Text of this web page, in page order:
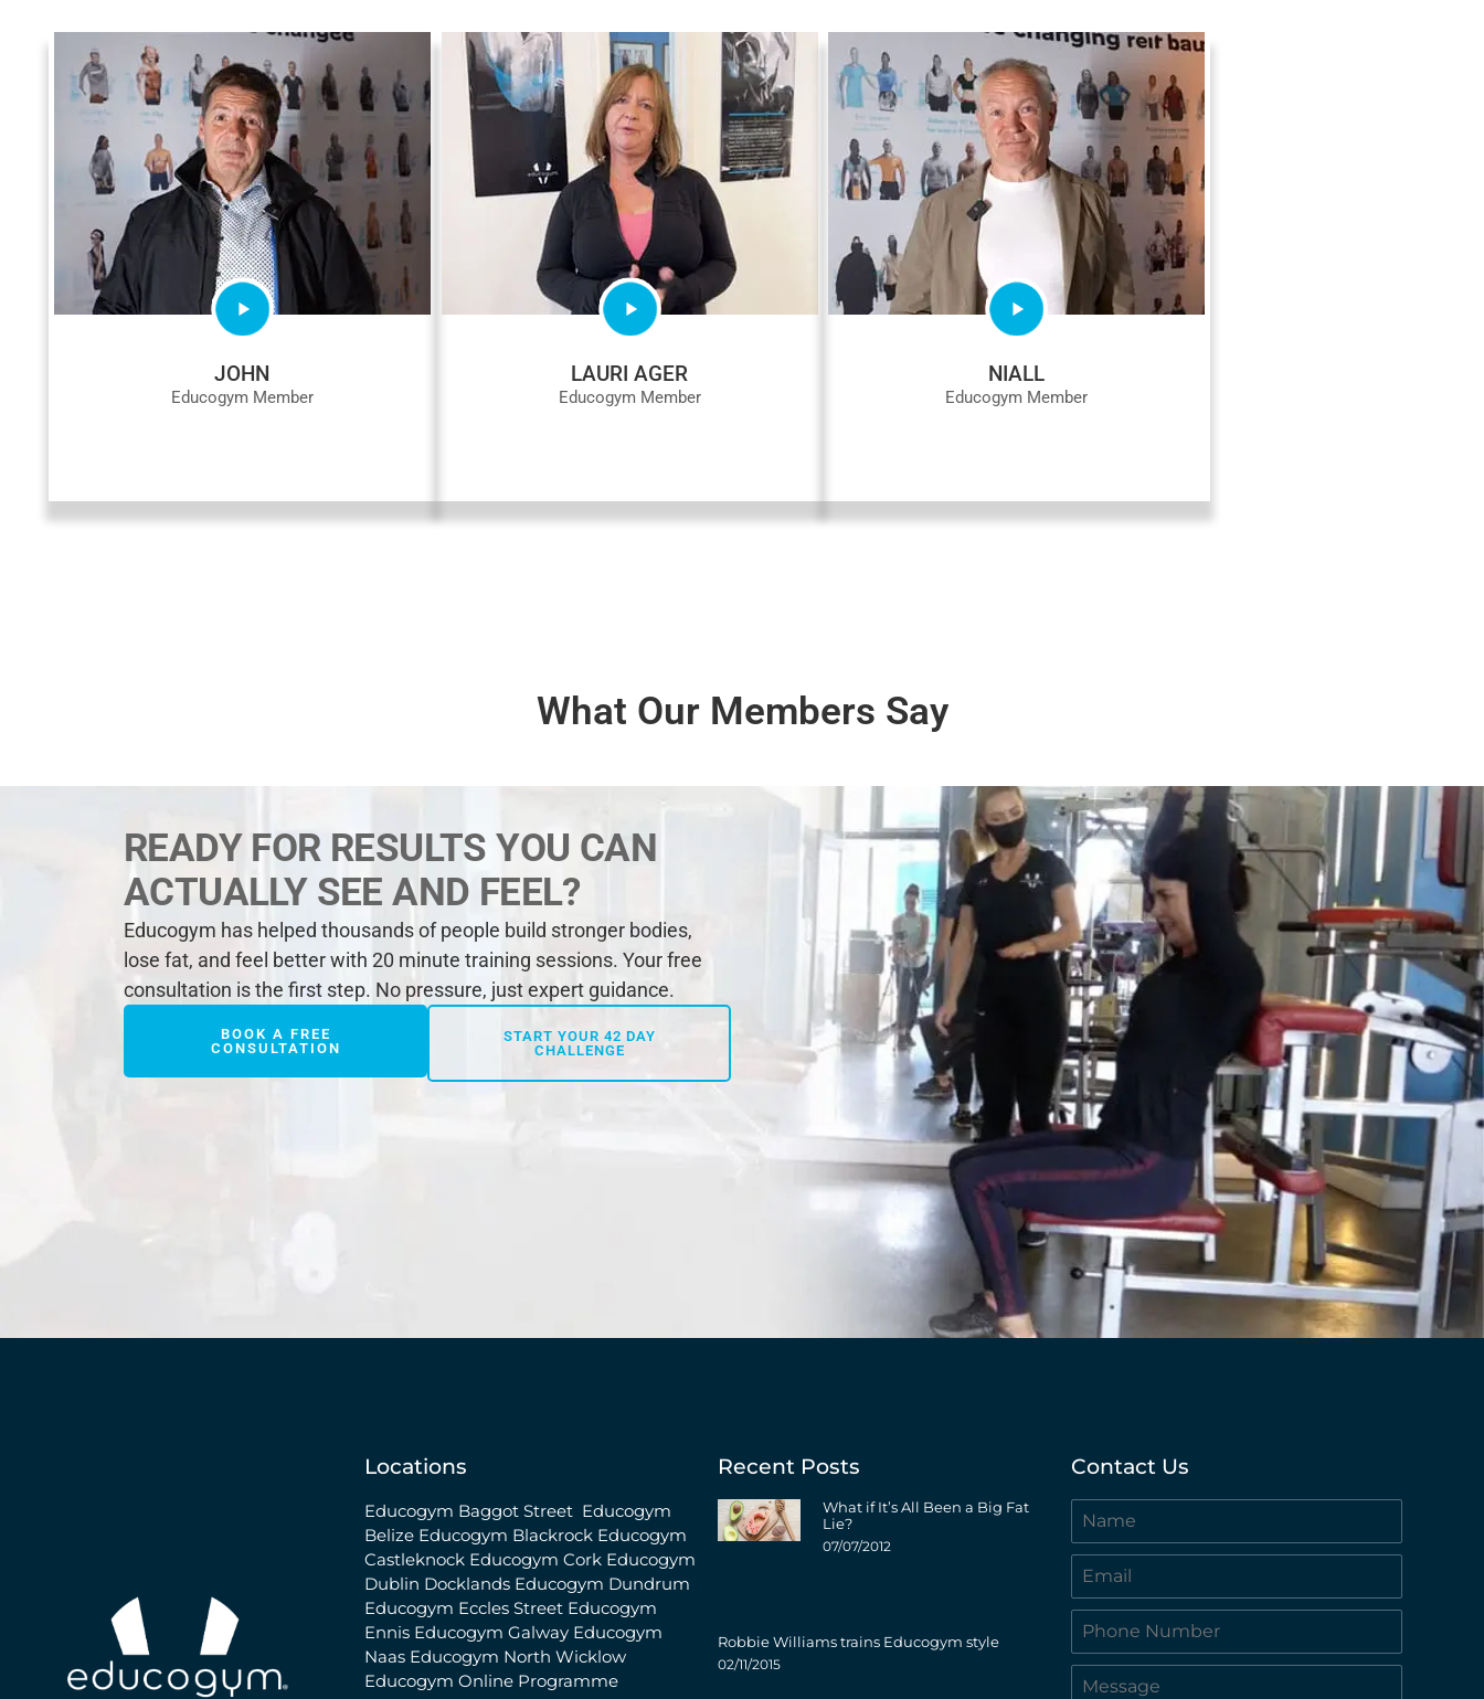
JOHN
Educogym Member
LAURI AGER
Educogym Member
NIALL
Educogym Member
What Our Members Say
READY FOR RESULTS YOU CAN
ACTUALLY SEE AND FEEL?
Educogym has helped thousands of people build stronger bodies,
lose fat, and feel better with 20 minute training sessions. Your free
consultation is the first step. No pressure, just expert guidance.
BOOK A FREE
CONSULTATION
START YOUR 42 DAY
CHALLENGE
Locations
Educogym Baggot Street Educogym
Belize Educogym Blackrock Educogym
Castleknock Educogym Cork Educogym
Dublin Docklands Educogym Dundrum
Educogym Eccles Street Educogym
Ennis Educogym Galway Educogym
Naas Educogym North Wicklow
Educogym Online Programme
Recent Posts
What if It’s All Been a Big Fat
Lie?
07/07/2012
Robbie Williams trains Educogym style
02/11/2015
Contact Us